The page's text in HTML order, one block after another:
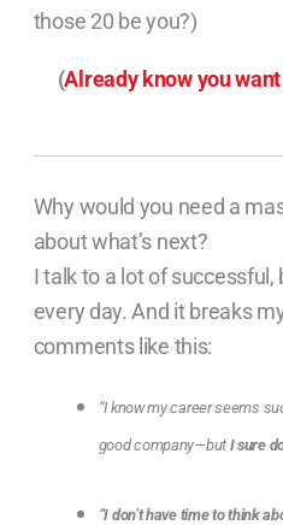
those 20 be you?)
(Already know you
Why would you need a
about what’s next?
I talk to a lot of
every day. And it breaks
comments like this:
“I know my career seems
good company—but I sure
“I don’t have time to think